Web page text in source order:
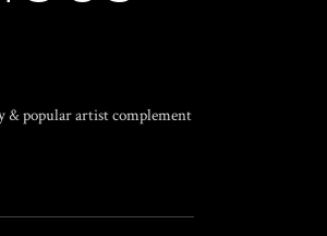
& popular artist complement